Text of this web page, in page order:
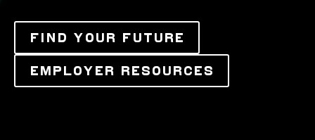
FIND YOUR FUTURE
EMPLOYER RESOURCES